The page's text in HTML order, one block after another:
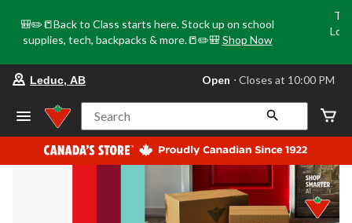
🎒✏️📒Back to Class starts here. Stock up on school
supplies, tech, backpacks & more.📒✏️🎒 Shop Now
store
Leduc,
AB,
currently
Open,
at
at
10:00
Leduc, AB Open ⋅ Closes at 10:00 PM
Search